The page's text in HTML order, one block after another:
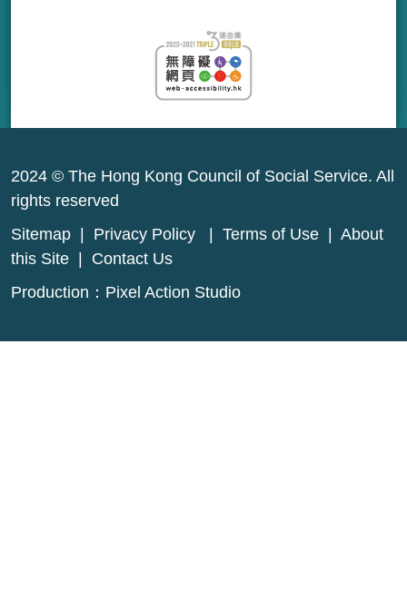
2024 © The Hong Kong Council of Social Service. All
rights reserved
Sitemap
Privacy Policy Terms of Use
About
this Site
Contact Us
Production： Pixel Action Studio